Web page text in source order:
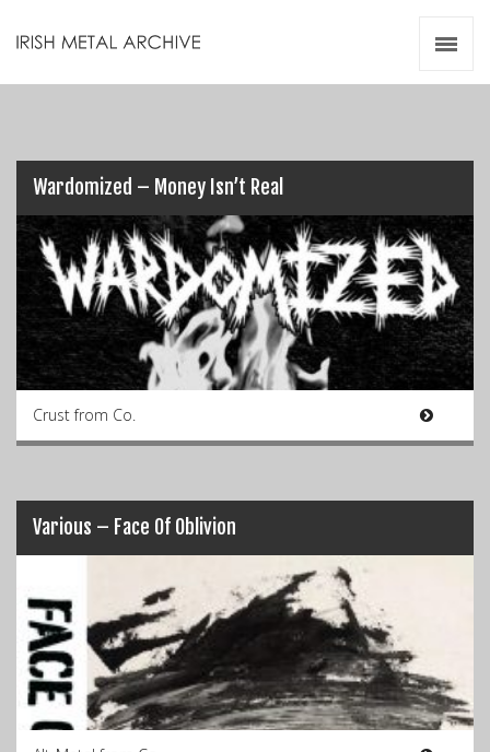
Wardomized – Money Isn’t Real
Crust from Co.
Various – Face Of Oblivion
Videos
Zines
Resources